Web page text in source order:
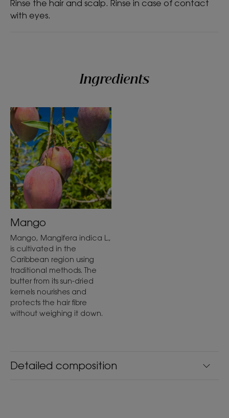
Mango
*% satisfaction - In-Use Tolerance Study under Dermatological and
Ophthalmological controls on 32 subjects for 21 days.
*In accordance with OECD Standard 301B.
Rinse the hair and scalp. Rinse in case of contact
with eyes.
Ingredients
Detailed composition
Mango
Mango, Mangifera indica L.,
is cultivated in the
Caribbean region using
traditional methods. The
butter from its sun-dried
kernels nourishes and
protects the hair fibre
without weighing it down.